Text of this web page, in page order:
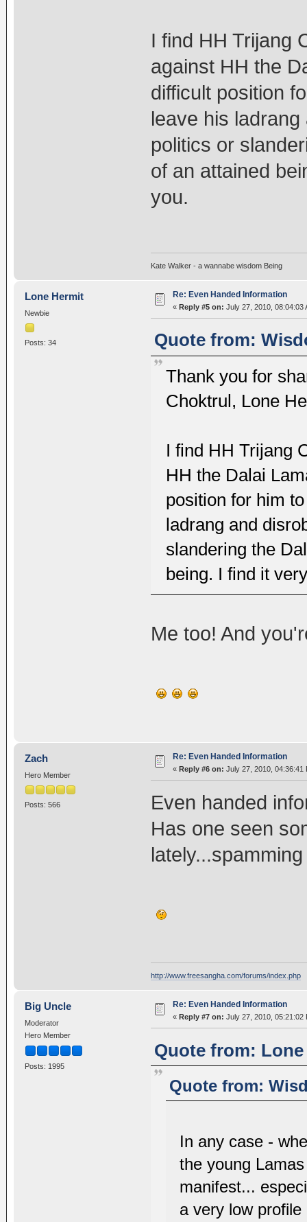
I find HH Trijang
against HH the
difficult position
leave his
politics or
of an attained
you.
Kate Walker - a wannabe wisdom Being
Lone Hermit
Newbie
Posts: 34
Re: Even Handed Information
« Reply #5 on: July 27, 2010, 08:04:03
Quote from:
Thank you for
Choktrul, Lone
I find HH Trijang
HH the Dalai
position for him
ladrang and
slandering the
being. I find it
Me too! And
Zach
Hero Member
Posts: 566
Re: Even Handed Information
« Reply #6 on: July 27, 2010, 04:36:41
Even handed
Has one seen
http://www.freesangha.com/forums/index.php
Big Uncle
Moderator
Hero Member
Posts: 1995
Re: Even Handed Information
« Reply #7 on: July 27, 2010, 05:21:02
Quote from: Lone
Quote from:
In any case -
the young
manifest...
a very low